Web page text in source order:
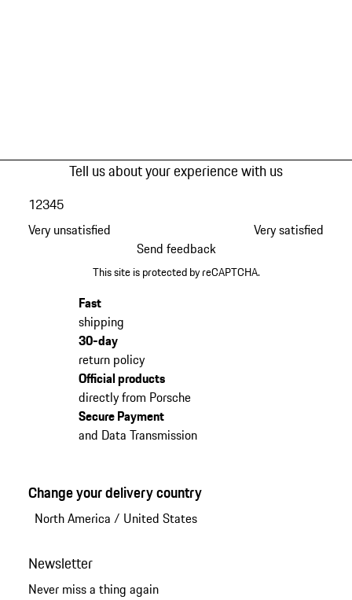
Tell us about your experience with us
Very unsatisfied
12345
Very satisfied
Send feedback
This site is protected by reCAPTCHA.
Fast
shipping
30-day
return policy
Official products
directly from Porsche
Secure Payment
and Data Transmission
Change your delivery country
North America / United States
Newsletter
Never miss a thing again